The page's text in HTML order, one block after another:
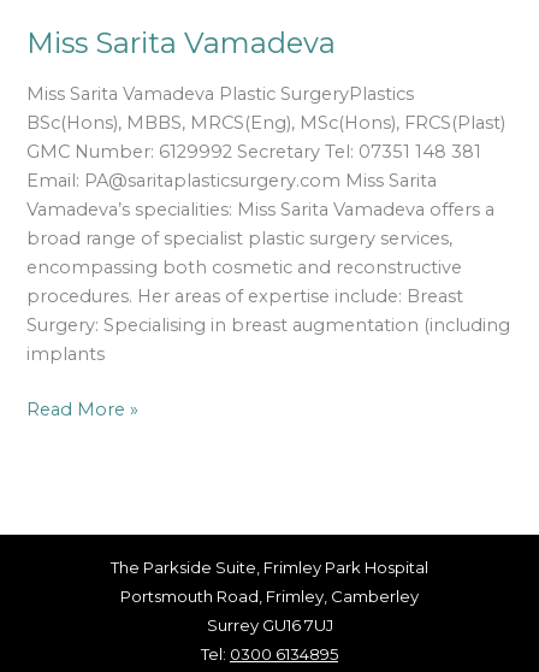
Miss Sarita Vamadeva
Miss Sarita Vamadeva Plastic SurgeryPlastics
BSc(Hons), MBBS, MRCS(Eng), MSc(Hons), FRCS(Plast)
GMC Number: 6129992 Secretary Tel: 07351 148 381
Email: PA@saritaplasticsurgery.com Miss Sarita
Vamadeva’s specialities: Miss Sarita Vamadeva offers a
broad range of specialist plastic surgery services,
encompassing both cosmetic and reconstructive
procedures. Her areas of expertise include: Breast
Surgery: Specialising in breast augmentation (including
implants
Read More »
The Parkside Suite, Frimley Park Hospital
Portsmouth Road, Frimley, Camberley
Surrey GU16 7UJ
Tel: 0300 6134895